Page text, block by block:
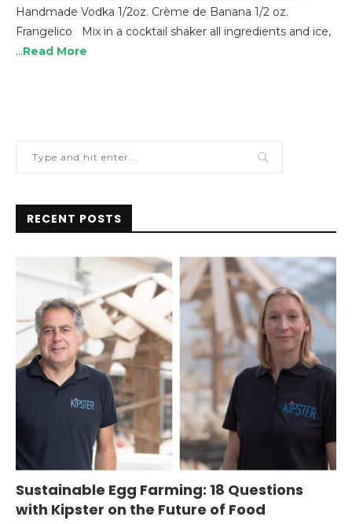
Handmade Vodka 1/2oz. Crème de Banana 1/2 oz.
Frangelico Mix in a cocktail shaker all ingredients and ice,
…Read More
RECENT POSTS
Sustainable Egg Farming: 18 Questions
with Kipster on the Future of Food